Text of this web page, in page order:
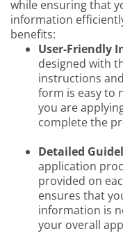
while ensuring that
information
benefits:
User-Friendly
designed with
instructions
form is easy to
you are
complete the
Detailed
application
provided on
ensures that
information is
your overall